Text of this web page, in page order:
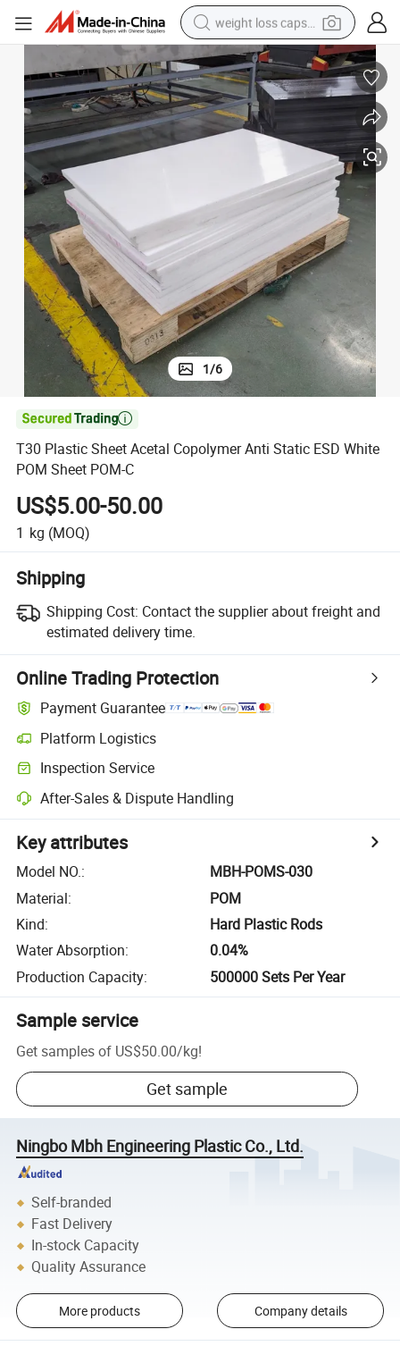
weight loss capsule
running shoe
living room sofa
basketball shoe
wheel loader
electric motorcycle
earbud
1/6

T30 Plastic Sheet Acetal Copolymer Anti Static ESD White
POM Sheet POM-C
US$5.00-50.00
1 kg (MOQ)
Shipping
Shipping Cost: Contact the supplier about freight and
estimated delivery time.
Online Trading Protection
Payment Guarantee
Platform Logistics
Inspection Service
After-Sales & Dispute Handling
Key attributes
Model NO.:
MBH-POMS-030
Material:
POM
Kind:
Hard Plastic Rods
Water Absorption:
0.04%
Production Capacity: 500000 Sets Per Year
Sample service
Get samples of US$50.00/kg!
Get sample
Ningbo Mbh Engineering Plastic Co., Ltd.
Self-branded
Fast Delivery
In-stock Capacity
Quality Assurance
More products Company details